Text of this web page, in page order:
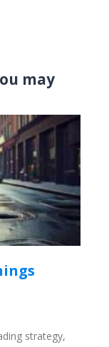
may
strategy,